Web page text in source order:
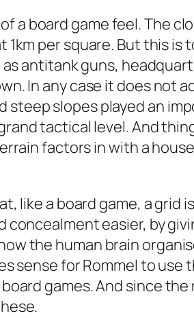
a board game feel. The
1km per square. But this
antitank guns,
In any case it does not
slopes played an
tactical level. And
factors in with a
like a board game, a grid
concealment easier, by
the human brain
sense for Rommel to
games. And since